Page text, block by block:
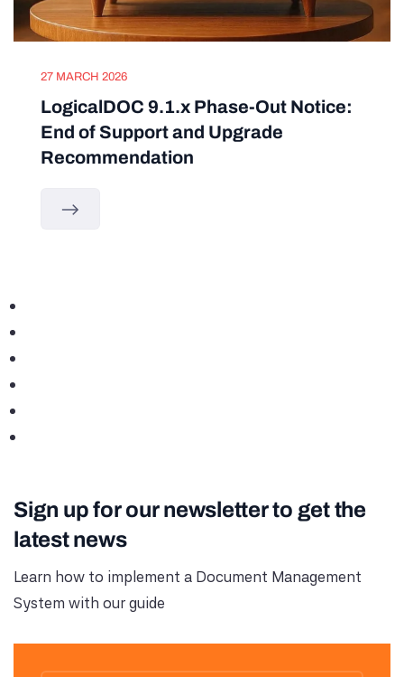
27 MARCH 2026
LogicalDOC 9.1.x Phase-Out Notice:
End of Support and Upgrade
Recommendation
Sign up for our newsletter to get the
latest news
Learn how to implement a Document Management
System with our guide